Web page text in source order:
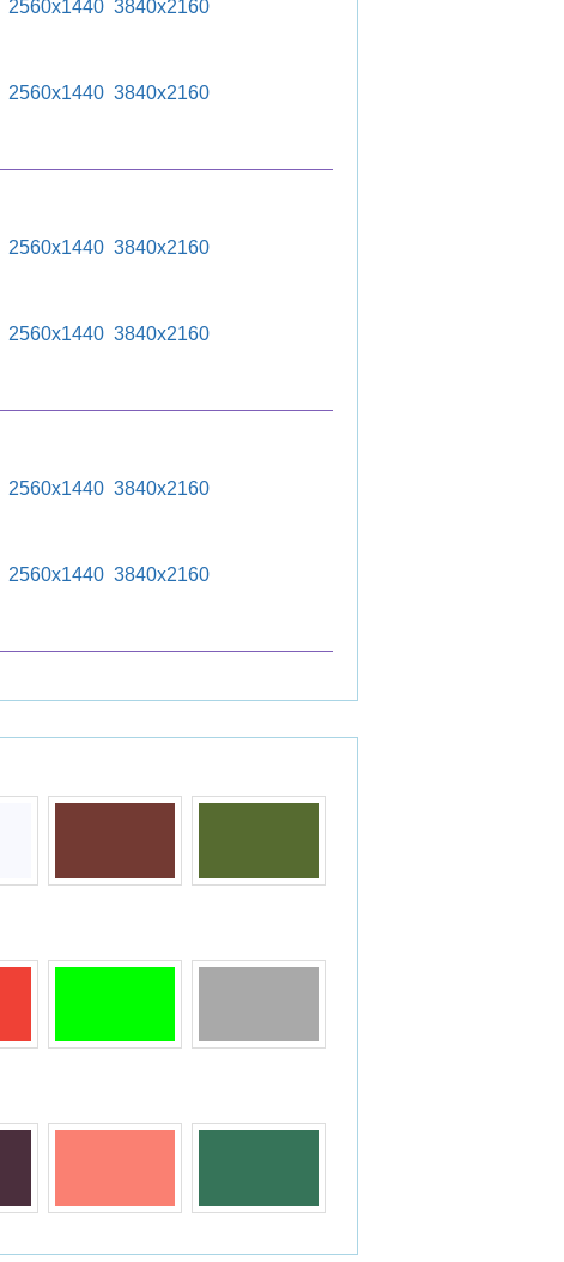
2560x1440 3840x2160
2560x1440 3840x2160
2560x1440 3840x2160
2560x1440 3840x2160
2560x1440 3840x2160
2560x1440 3840x2160